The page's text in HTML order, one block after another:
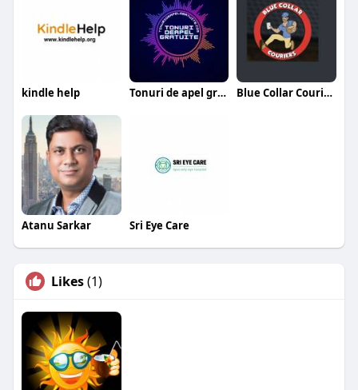
kindle help Tonuri de apel gratuite Blue Collar Couriers
Atanu Sarkar Sri Eye Care
Likes(1)